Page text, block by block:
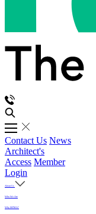
Contact Us News
Architect's
Access Member
Login
About Us
Who We Are
Why MFMA?